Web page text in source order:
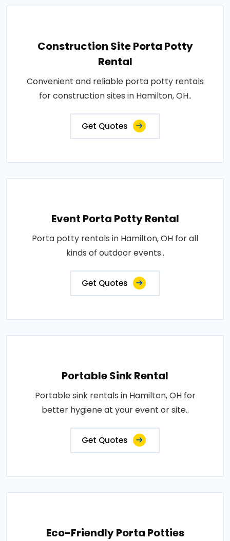
Construction Site Porta Potty
Rental
Convenient and reliable porta potty rentals
for construction sites in Hamilton, OH..
Get Quotes
Event Porta Potty Rental
Porta potty rentals in Hamilton, OH for all
kinds of outdoor events..
Get Quotes
Portable Sink Rental
Portable sink rentals in Hamilton, OH for
better hygiene at your event or site..
Get Quotes
Eco-Friendly Porta Potties